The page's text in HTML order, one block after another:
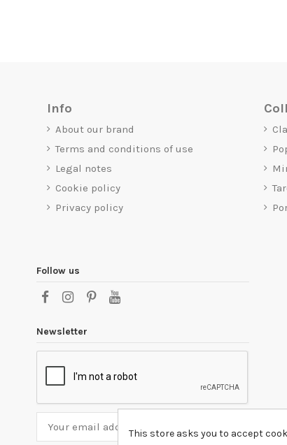
Info
About our brand
Terms and conditions of use
Legal notes
Cookie policy
Privacy policy
Follow us
Newsletter
This store asks you to accept